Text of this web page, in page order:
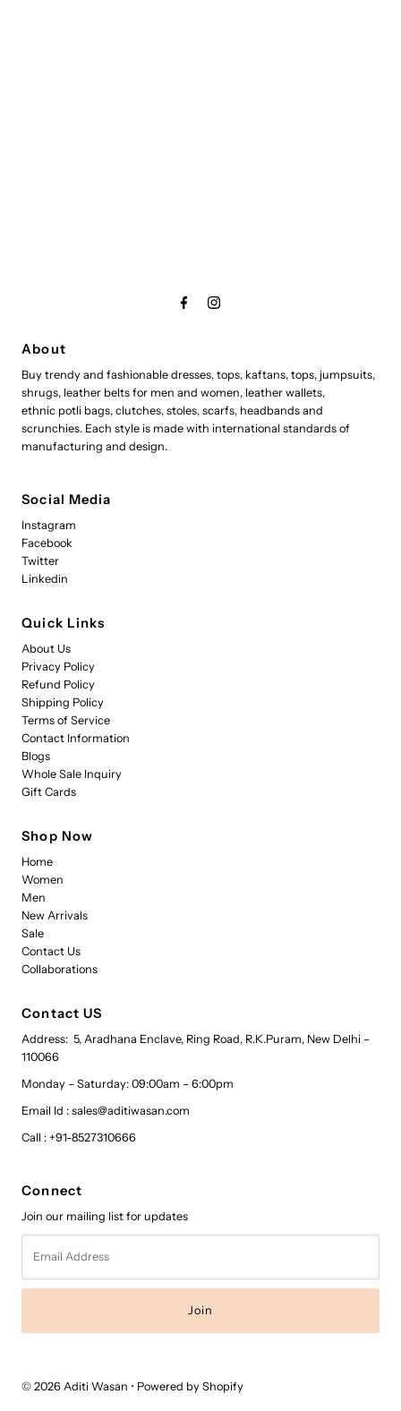
About
Buy trendy and fashionable dresses, tops, kaftans, tops, jumpsuits,
shrugs, leather belts for men and women, leather wallets,
ethnic potli bags, clutches, stoles, scarfs, headbands and
scrunchies. Each style is made with international standards of
manufacturing and design.
Social Media
Instagram
Facebook
Twitter
Linkedin
Quick Links
About Us
Privacy Policy
Refund Policy
Shipping Policy
Terms of Service
Contact Information
Blogs
Whole Sale Inquiry
Gift Cards
Shop Now
Home
Women
Men
New Arrivals
Sale
Contact Us
Collaborations
Contact US
Address: 5, Aradhana Enclave, Ring Road, R.K.Puram, New Delhi –
110066
Monday – Saturday: 09:00am – 6:00pm
Email Id : sales@aditiwasan.com
Call : +91-8527310666
Connect
Join our mailing list for updates
Address
© 2026 Aditi Wasan • Powered by Shopify